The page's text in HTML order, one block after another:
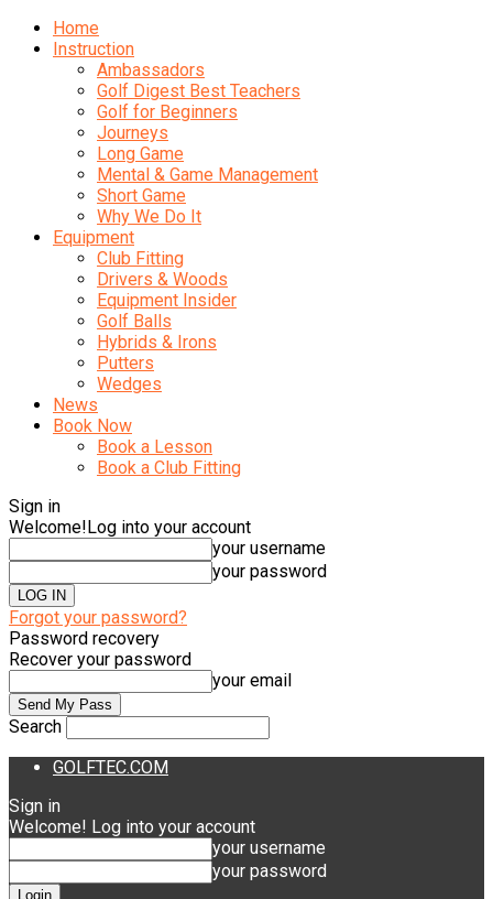
Home
Instruction
Ambassadors
Golf Digest Best Teachers
Golf for Beginners
Journeys
Long Game
Mental & Game Management
Short Game
Why We Do It
Equipment
Club Fitting
Drivers & Woods
Equipment Insider
Golf Balls
Hybrids & Irons
Putters
Wedges
News
Book Now
Book a Lesson
Book a Club Fitting
Sign in
Welcome!Log into your account
your username
your password
Forgot your password?
Password recovery
Recover your password
your email
Search
GOLFTEC.COM
Sign in
Welcome! Log into your account
your username
your password